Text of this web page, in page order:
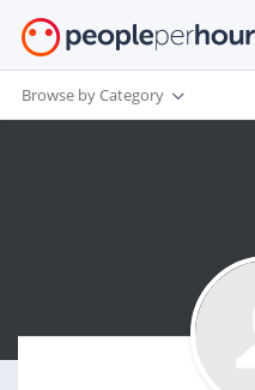
Browse by Category